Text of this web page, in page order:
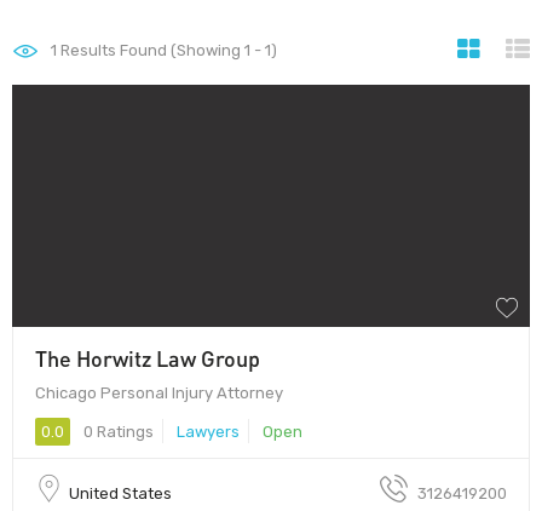
1 Results Found (Showing 1 - 1)
The Horwitz Law Group
Chicago Personal Injury Attorney
0.0 0 Ratings Lawyers Open
United States 3126419200